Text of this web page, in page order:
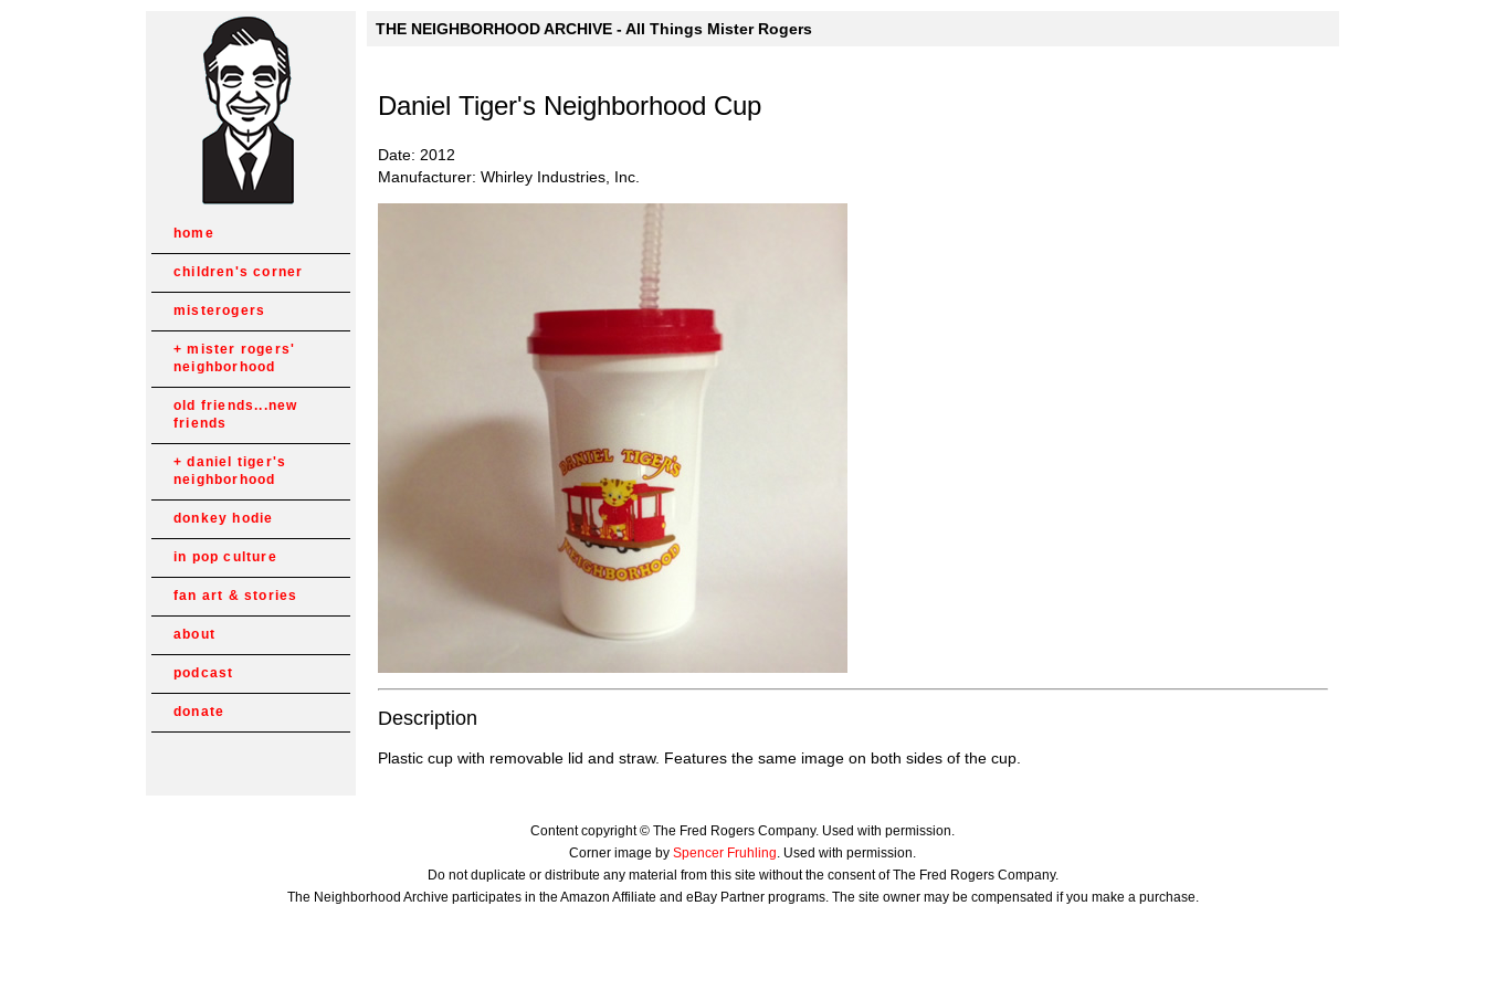
home
children's corner
misterogers
mister rogers'
neighborhood
old friends...new
friends
daniel tiger's
neighborhood
donkey hodie
in pop culture
fan art & stories
about
podcast
donate
THE NEIGHBORHOOD ARCHIVE - All Things Mister Rogers
Daniel Tiger's Neighborhood Cup
Date: 2012
Manufacturer: Whirley Industries, Inc.
Description
Plastic cup with removable lid and straw. Features the same image on both sides of the cup.
Content copyright © The Fred Rogers Company. Used with permission.
Corner image by Spencer Fruhling . Used with permission.
Do not duplicate or distribute any material from this site without the consent of The Fred Rogers Company.
The Neighborhood Archive participates in the Amazon Affiliate and eBay Partner programs. The site owner may be compensated if you make a purchase.